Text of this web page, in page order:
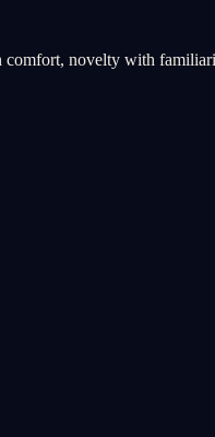
novelty with